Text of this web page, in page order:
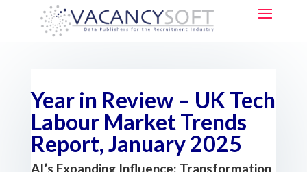
Year in Review – UK Tech
Labour Market Trends
Report, January 2025
AI’s Expanding Influence: Transformation